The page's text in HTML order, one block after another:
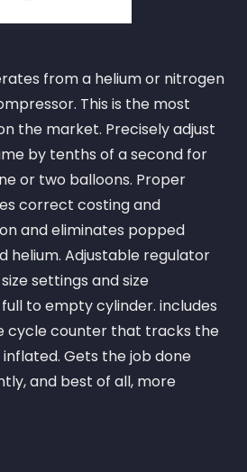
from a helium or nitrogen
This is the most
the market. Precisely adjust
by tenths of a second for
or two balloons. Proper
correct costing and
and eliminates popped
helium. Adjustable regulator
settings and size
to empty cylinder. includes
cycle counter that tracks the
Gets the job done
and best of all, more